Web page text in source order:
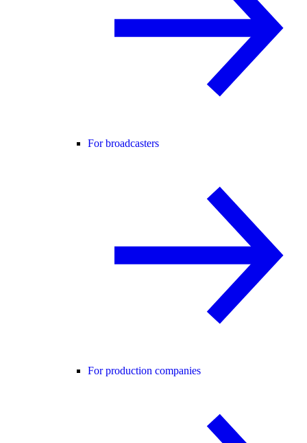
For broadcasters
For production companies